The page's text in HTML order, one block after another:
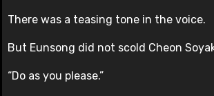
There was a teasing tone in the voice.
But Eunsong did not scold Cheon
“Do as you please.”